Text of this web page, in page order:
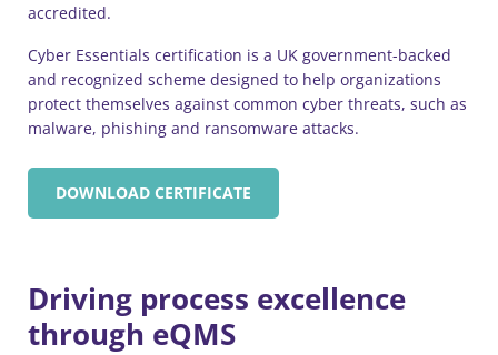
accredited.
Cyber Essentials certification is a UK government-backed
and recognized scheme designed to help organizations
protect themselves against common cyber threats, such as
malware, phishing and ransomware attacks.
DOWNLOAD CERTIFICATE
Driving process excellence
through eQMS